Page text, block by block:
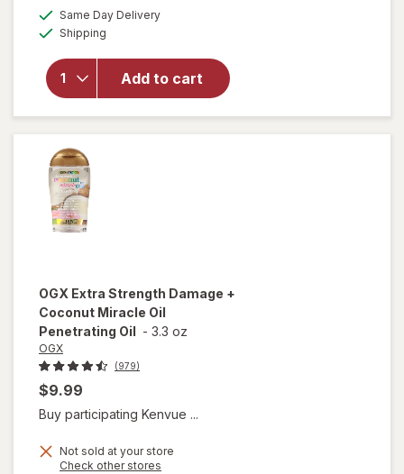
Same Day Deliveryavailable
Shipping
Add to cart
will open
OGX
Penetrating
Extra
Strength
Hair Oil
OGX Extra Strength Damage +
Coconut Miracle Oil
Penetrating Oil - 3.3 oz
OGX
(979)
$9.99
Buy participating Kenvue ...
Not sold at your store
Check other stores